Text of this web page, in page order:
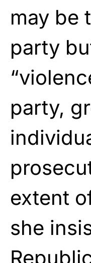
may be
party
party,
extent
she